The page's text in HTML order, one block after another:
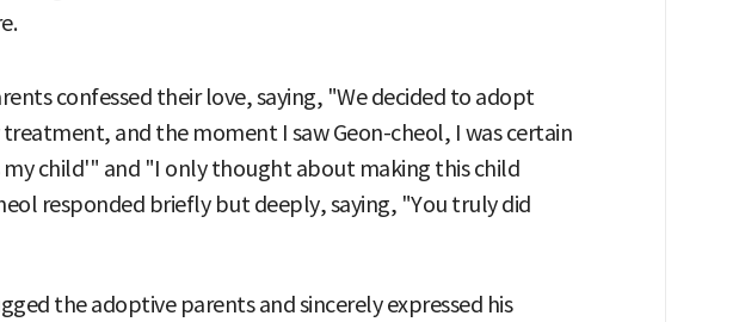
confessed their love, saying, "We decided to adopt
and the moment I saw Geon-cheol, I was certain
child'" and "I only thought about making this child
responded briefly but deeply, saying, "You truly did
the adoptive parents and sincerely expressed his